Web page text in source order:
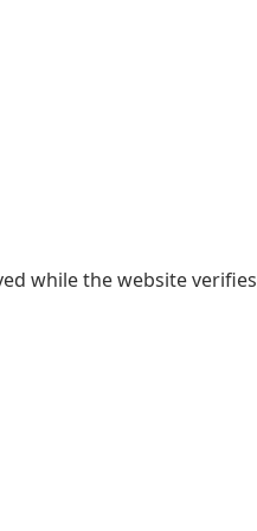
while the website verifies